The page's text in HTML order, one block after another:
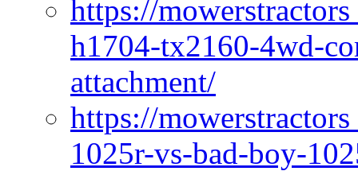
https://
h1704-tx2160-4wd-
attachment/
https://
1025r-vs-bad-boy-